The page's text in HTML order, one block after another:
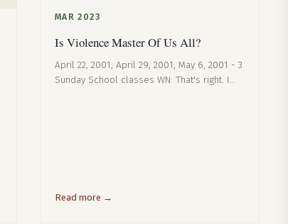
MAR 2023
Is Violence Master Of Us All?
April 22, 2001; April 29, 2001; May 6, 2001 - 3
Sunday School classes WN: That's right. I…
Read more →